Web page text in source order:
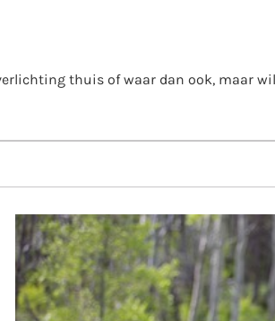
thuis of waar dan ook, maar